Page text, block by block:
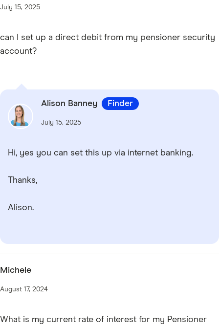
July 15, 2025
can I set up a direct debit from my pensioner security
account?
Alison Banney Finder
July 15, 2025
Hi, yes you can set this up via internet banking.
Thanks,
Alison.
Michele
August 17, 2024
What is my current rate of interest for my Pensioner